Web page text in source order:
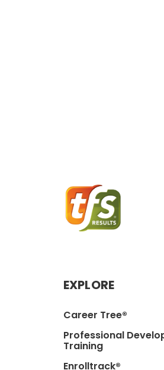
EXPLORE
Career Tree®
Professional
Training
Enrolltrack®